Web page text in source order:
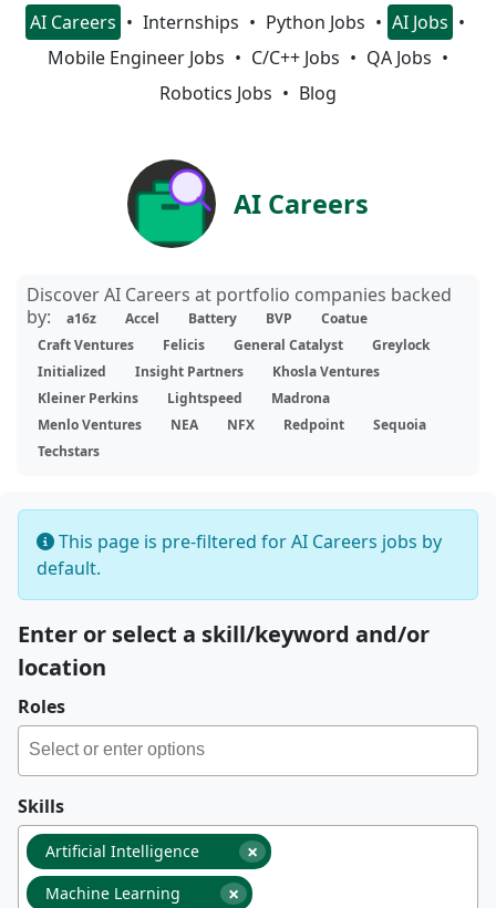
AI Careers Internships Python Jobs
AI Jobs
Mobile Engineer Jobs
C/C++ Jobs
QA Jobs
Robotics Jobs
Blog
AI Careers
Discover AI Careers at portfolio companies backed
by:
a16z Accel Battery BVP
Coatue
Craft Ventures
Felicis General Catalyst
Greylock
Initialized
Insight Partners
Khosla Ventures
Kleiner Perkins
Lightspeed
Madrona
Menlo Ventures
NEA NFX Redpoint
Sequoia
Techstars
This page is pre-filtered for AI Careers jobs by
default.
Enter or select a skill/keyword and/or
location
Roles
Skills
×
Artificial Intelligence
×
Machine Learning